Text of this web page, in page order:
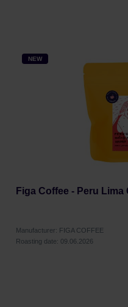
NEW
Figa Coffee - Peru
Manufacturer: FIGA COFFEE
Roasting date: 09.06.2026